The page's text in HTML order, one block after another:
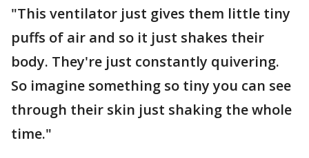
"This ventilator just gives them little tiny
puffs of air and so it just shakes their
body. They're just constantly quivering.
So imagine something so tiny you can see
through their skin just shaking the whole
time."